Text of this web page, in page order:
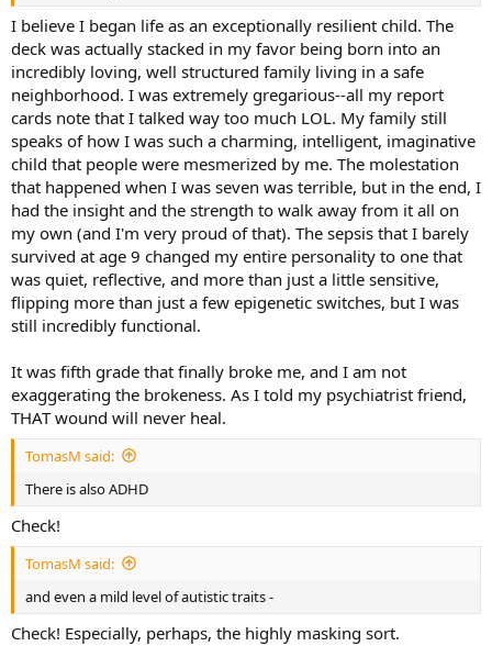
I believe I began life as an exceptionally resilient child. The
deck was actually stacked in my favor being born into an
incredibly loving, well structured family living in a safe
neighborhood. I was extremely gregarious--all my report
cards note that I talked way too much LOL. My family still
speaks of how I was such a charming, intelligent, imaginative
child that people were mesmerized by me. The molestation
that happened when I was seven was terrible, but in the end, I
had the insight and the strength to walk away from it all on
my own (and I'm very proud of that). The sepsis that I barely
survived at age 9 changed my entire personality to one that
was quiet, reflective, and more than just a little sensitive,
flipping more than just a few epigenetic switches, but I was
still incredibly functional.
It was fifth grade that finally broke me, and I am not
exaggerating the brokeness. As I told my psychiatrist friend,
THAT wound will never heal.
TomasM said:
There is also ADHD
Check!
TomasM said:
and even a mild level of autistic traits -
Check! Especially, perhaps, the highly masking sort.